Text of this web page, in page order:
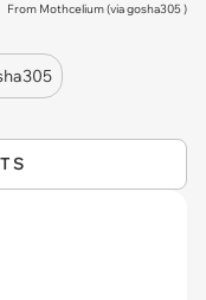
From Mothcelium (viagosha305)